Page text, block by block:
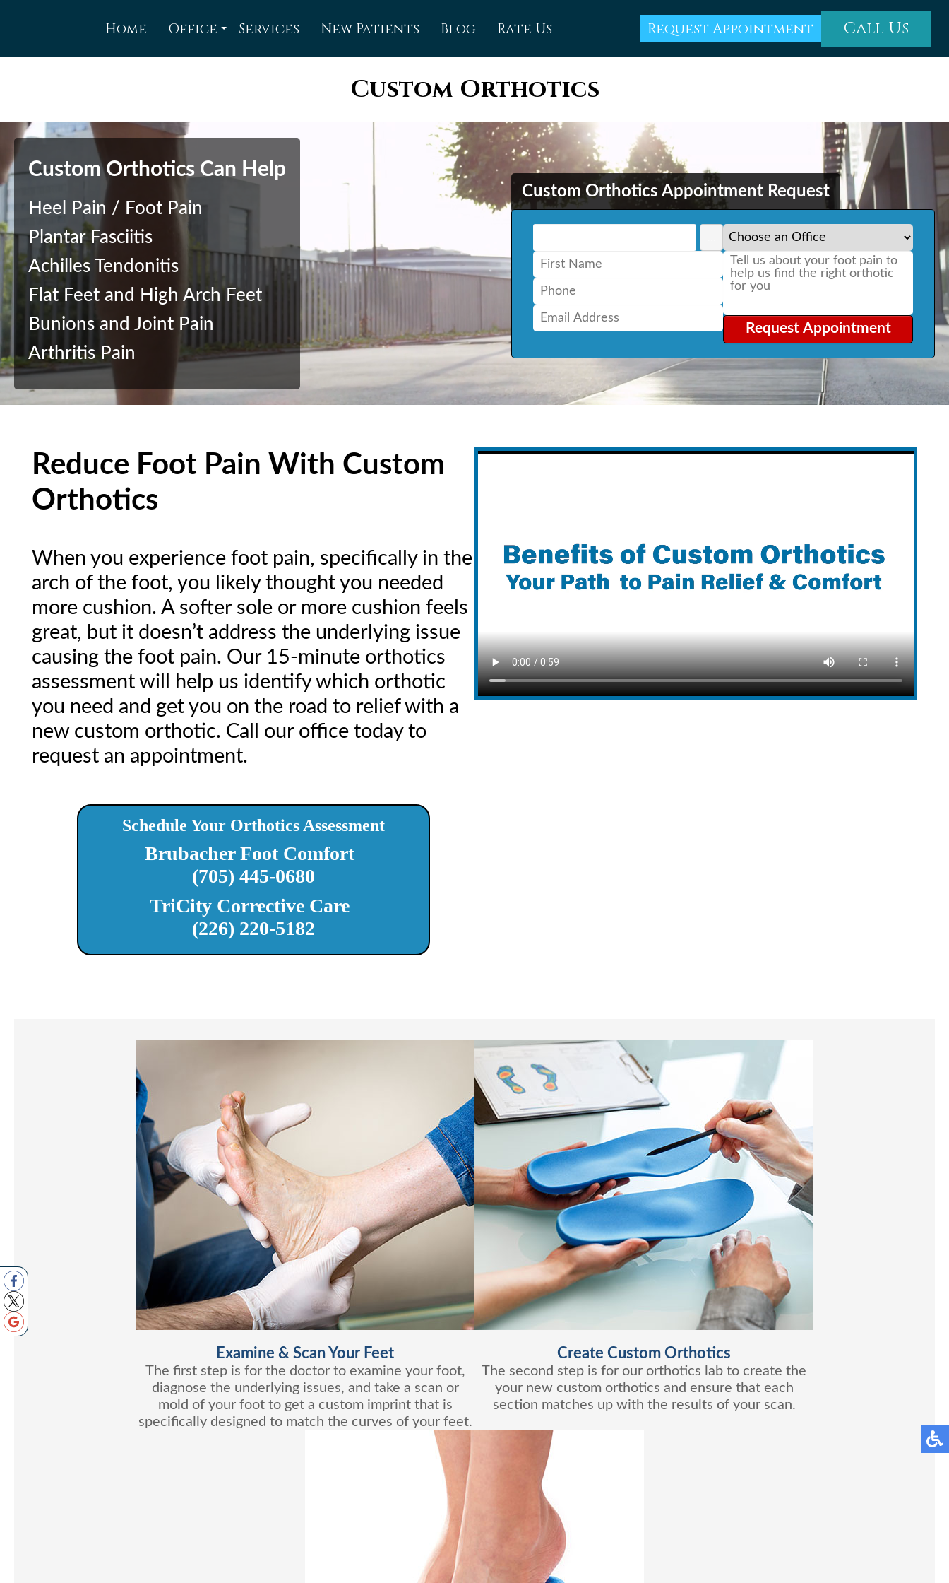
Home
Office
Brubacher Foot Comfort (Owen Sound)
TriCity Corrective Care (Cambridge)
TriCity Corrective Care (Kitchener)
TriCity Corrective Care (Waterloo)
Services New Patients Blog Rate Us Request Appointment Call Us
Custom Orthotics
Custom Orthotics Can Help
Heel Pain / Foot Pain
Plantar Fasciitis
Achilles Tendonitis
Flat Feet and High Arch Feet
Bunions and Joint Pain
Arthritis Pain
Custom Orthotics Appointment Request
Request Appointment
Reduce Foot Pain With Custom
Orthotics
When you experience foot pain, specifically in the
arch of the foot, you likely thought you needed
more cushion. A softer sole or more cushion feels
great, but it doesn’t address the underlying issue
causing the foot pain. Our 15-minute orthotics
assessment will help us identify which orthotic
you need and get you on the road to relief with a
new custom orthotic. Call our office today to
request an appointment.
Schedule Your Orthotics Assessment
Brubacher Foot Comfort
(705) 445-0680
TriCity Corrective Care
(226) 220-5182
Examine & Scan Your Feet
The first step is for the doctor to examine your foot,
diagnose the underlying issues, and take a scan or
mold of your foot to get a custom imprint that is
specifically designed to match the curves of your feet.
Create Custom Orthotics
The second step is for our orthotics lab to create the
your new custom orthotics and ensure that each
section matches up with the results of your scan.